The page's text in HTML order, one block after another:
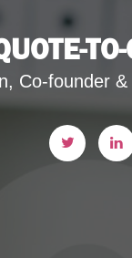
Co-founder